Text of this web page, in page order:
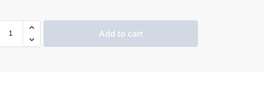
Add to cart